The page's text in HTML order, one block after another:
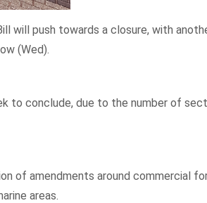
will push towards a closure, with
(Wed).
to conclude, due to the number of
of amendments around commercial
areas.